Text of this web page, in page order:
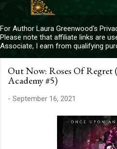
For Author Laura Greenwood's
Please note that affiliate links are
Associate, I earn from qualifying
Out Now: Roses Of
Academy #5)
- September 16, 2021